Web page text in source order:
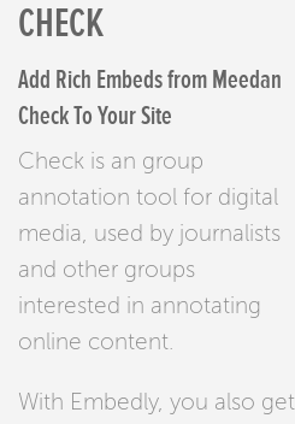
CHECK
Add Rich Embeds from Meedan
Check To Your Site
Check is an group
annotation tool for digital
media, used by journalists
and other groups
interested in annotating
online content.
With Embedly, you also get